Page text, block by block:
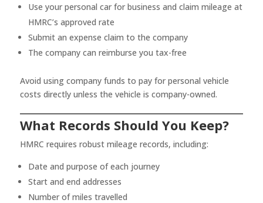
Use your personal car for business and claim mileage at
HMRC’s approved rate
Submit an expense claim to the company
The company can reimburse you tax-free
Avoid using company funds to pay for personal vehicle
costs directly unless the vehicle is company-owned.
What Records Should You Keep?
HMRC requires robust mileage records, including:
Date and purpose of each journey
Start and end addresses
Number of miles travelled